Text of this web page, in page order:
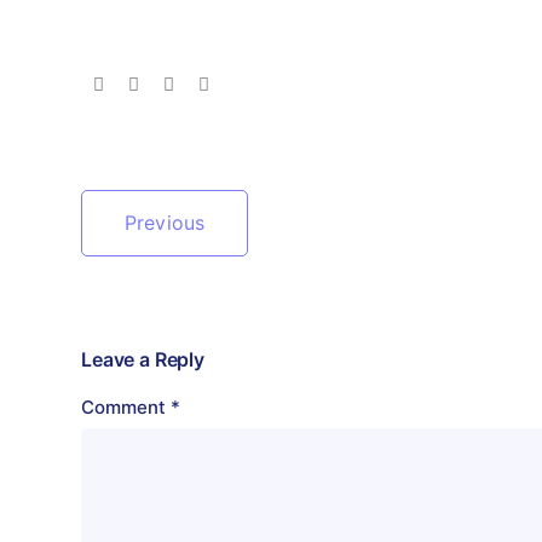
Previous
Leave a Reply
Comment *